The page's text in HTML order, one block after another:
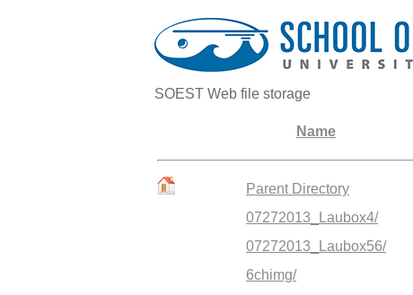
SOEST Web file storage
Name
Parent Directory
07272013_Laubox4/
07272013_Laubox56/
6chimg/